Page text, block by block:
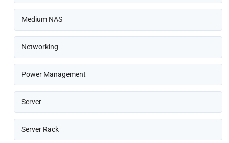
Medium NAS
Networking
Power Management
Server
Server Rack